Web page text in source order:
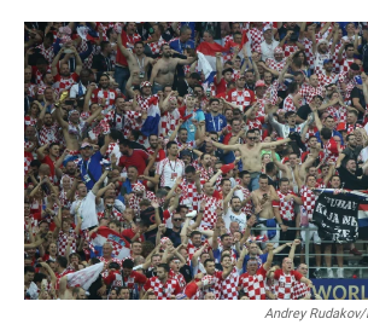
a
c
e
b
o
o
k
h
a
t
s
A
p
p
m
a
i
l
Andrey